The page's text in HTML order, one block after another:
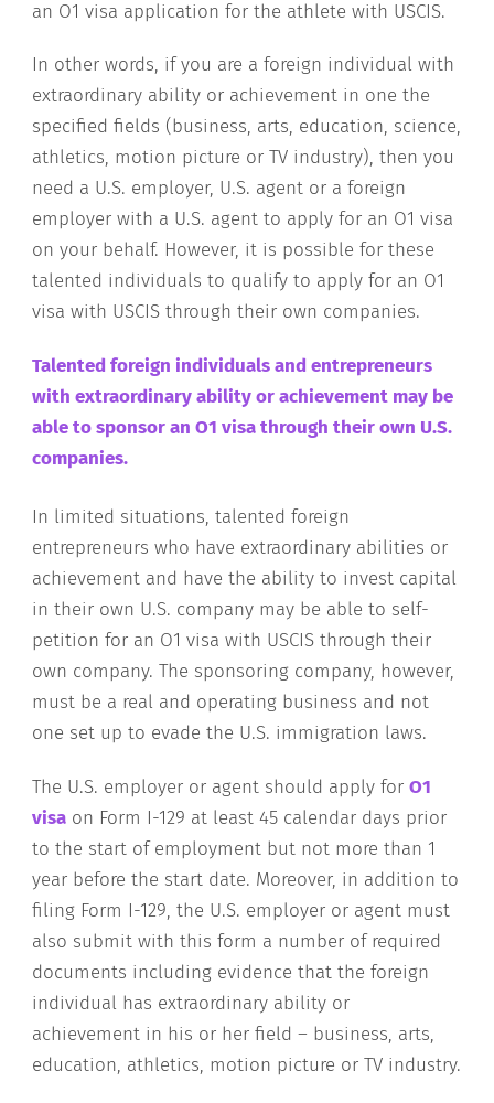
an O1 visa application for the athlete with USCIS.
In other words, if you are a foreign individual with
extraordinary ability or achievement in one the
specified fields (business, arts, education, science,
athletics, motion picture or TV industry), then you
need a U.S. employer, U.S. agent or a foreign
employer with a U.S. agent to apply for an O1 visa
on your behalf. However, it is possible for these
talented individuals to qualify to apply for an O1
visa with USCIS through their own companies.
Talented foreign individuals and entrepreneurs
with extraordinary ability or achievement may be
able to sponsor an O1 visa through their own U.S.
companies.
In limited situations, talented foreign
entrepreneurs who have extraordinary abilities or
achievement and have the ability to invest capital
in their own U.S. company may be able to self-
petition for an O1 visa with USCIS through their
own company. The sponsoring company, however,
must be a real and operating business and not
one set up to evade the U.S. immigration laws.
The U.S. employer or agent should apply forO1
visa on Form I-129 at least 45 calendar days prior
to the start of employment but not more than 1
year before the start date. Moreover, in addition to
filing Form I-129, the U.S. employer or agent must
also submit with this form a number of required
documents including evidence that the foreign
individual has extraordinary ability or
achievement in his or her field – business, arts,
education, athletics, motion picture or TV industry.